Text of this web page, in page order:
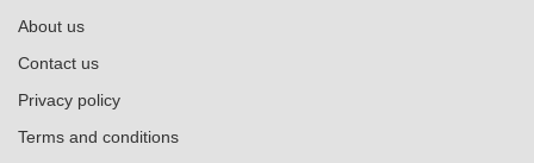
About us
Contact us
Privacy policy
Terms and conditions